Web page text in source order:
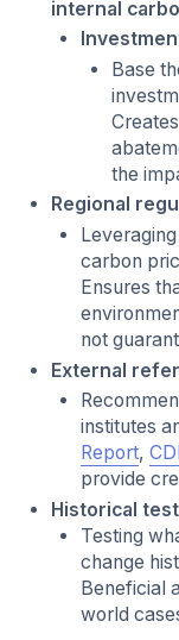
internal
Base
the
Regional
carbon
Ensures
not
External
institutes
Report,
provide
Historical
Testing
change
Beneficial
world